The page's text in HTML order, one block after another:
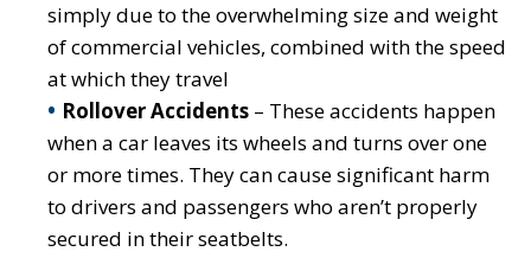
simply due to the overwhelming size and weight
of commercial vehicles, combined with the speed
at which they travel
Rollover Accidents – These accidents happen
when a car leaves its wheels and turns over one
or more times. They can cause significant harm
to drivers and passengers who aren’t properly
secured in their seatbelts.